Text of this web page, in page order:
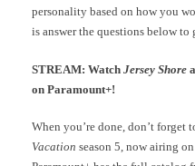
personality based on how you
is answer the questions below to
STREAM: Watch Jersey Shore
on Paramount+!
When you’re done, don’t forget
Vacation season 5, now airing